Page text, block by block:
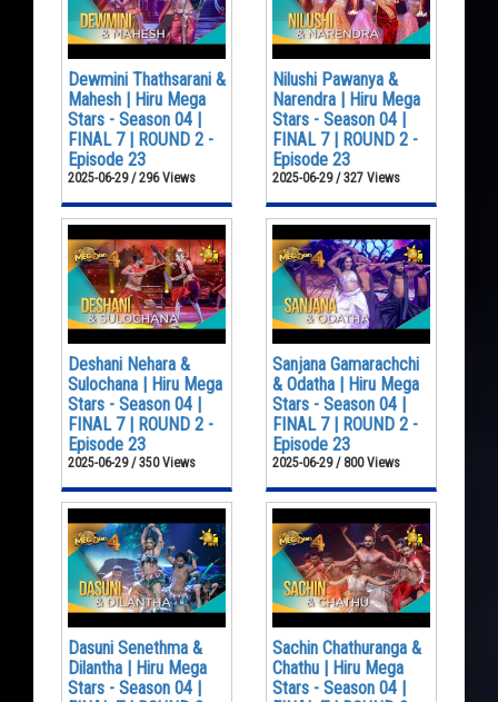
Dewmini Thathsarani &
Mahesh | Hiru Mega
Stars - Season 04 |
FINAL 7 | ROUND 2 -
Episode 23
2025-06-29 / 296 Views
Nilushi Pawanya &
Narendra | Hiru Mega
Stars - Season 04 |
FINAL 7 | ROUND 2 -
Episode 23
2025-06-29 / 327 Views
Deshani Nehara &
Sulochana | Hiru Mega
Stars - Season 04 |
FINAL 7 | ROUND 2 -
Episode 23
2025-06-29 / 350 Views
Sanjana Gamarachchi
& Odatha | Hiru Mega
Stars - Season 04 |
FINAL 7 | ROUND 2 -
Episode 23
2025-06-29 / 800 Views
Dasuni Senethma &
Dilantha | Hiru Mega
Stars - Season 04 |
Sachin Chathuranga &
Chathu | Hiru Mega
Stars - Season 04 |